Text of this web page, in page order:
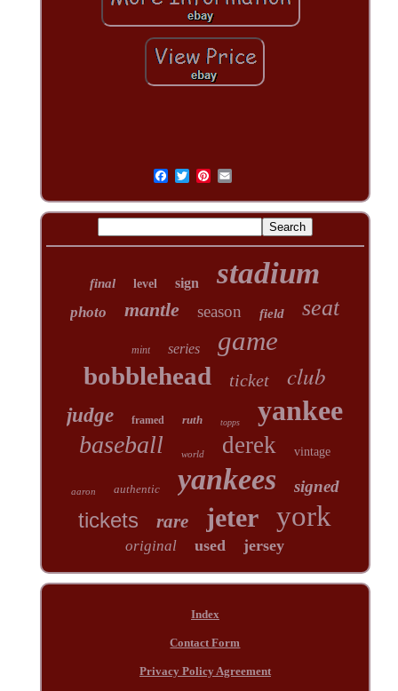
final level sign stadium
photo mantle season field seat
mint series game
bobblehead ticket club
judge framed ruth topps yankee
baseball world derek vintage
aaron authentic yankees signed
tickets rare jeter york
original used jersey
Index
Contact Form
Privacy Policy Agreement